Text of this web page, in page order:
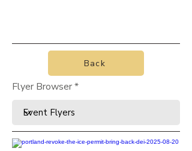
Back
Flyer Browser